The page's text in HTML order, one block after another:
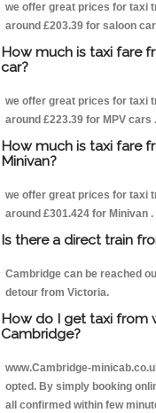
we offer great prices for taxi
around £203.39 for saloon
How much is taxi fare
car?
we offer great prices for taxi
around £223.39 for MPV cars .
How much is taxi fare
Minivan?
we offer great prices for taxi
around £301.424 for Minivan .
Is there a direct train
Cambridge can be reached
detour from Victoria.
How do I get taxi from
Cambridge?
www.Cambridge-
opted. By simply booking
all confirmed within few